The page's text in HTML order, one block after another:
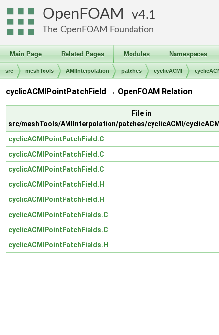
OpenFOAM 4.1
The OpenFOAM Foundation
Main Page Related Pages Modules Namespaces
src meshTools AMIInterpolation patches cyclicACMI
cyclicACMIPointPatchField → OpenFOAM Relation
File in
src/meshTools/AMIInterpolation/patches/cyclicACMI/
cyclicACMIPointPatchField.C
cyclicACMIPointPatchField.C
cyclicACMIPointPatchField.C
cyclicACMIPointPatchField.H
cyclicACMIPointPatchField.H
cyclicACMIPointPatchFields.C
cyclicACMIPointPatchFields.C
cyclicACMIPointPatchFields.H